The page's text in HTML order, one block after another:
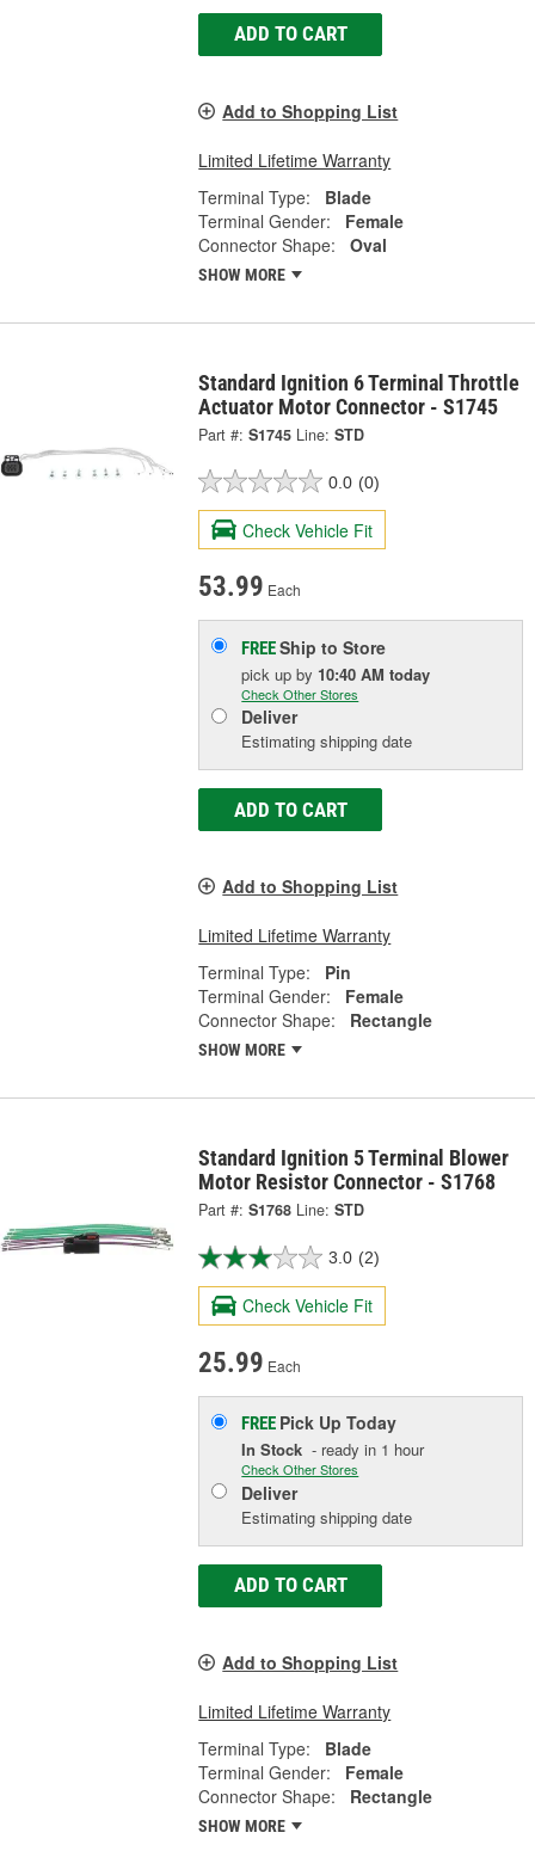
ADD TO CART
Add to Shopping List
Limited Lifetime Warranty
Terminal Type:
Blade
Terminal Gender:
Female
Connector Shape:
Oval
SHOW MORE
Standard Ignition 6 Terminal Throttle
Actuator Motor Connector - S1745
Part #: S1745 Line: STD
0.0 (0)
Check Vehicle Fit
53.99 Each
FREEShip to Store
pick upby 10:40 AM today
Check Other Stores
Deliver
Estimating shipping date
ADD TO CART
Add to Shopping List
Limited Lifetime Warranty
Terminal Type:
Pin
Terminal Gender:
Female
Connector Shape:
Rectangle
SHOW MORE
Standard Ignition 5 Terminal Blower
Motor Resistor Connector - S1768
Part #: S1768 Line: STD
3.0 (2)
Check Vehicle Fit
25.99 Each
FREE Pick UpToday
In Stock - ready in 1 hour
Check Other Stores
Deliver
Estimating shipping date
ADD TO CART
Add to Shopping List
Limited Lifetime Warranty
Terminal Type:
Blade
Terminal Gender:
Female
Connector Shape:
Rectangle
SHOW MORE